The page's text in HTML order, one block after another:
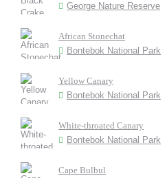
George Nature Reserve
African Stonechat
Bontebok National Park
Yellow Canary
Bontebok National Park
White-throated Canary
Bontebok National Park
Cape Bulbul